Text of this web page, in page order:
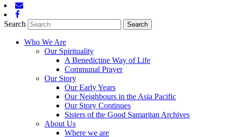
Search
Who We Are
Our Spirituality
A Benedictine Way of Life
Communal Prayer
Our Story
Our Early Years
Our Neighbours in the Asia Pacific
Our Story Continues
Sisters of the Good Samaritan Archives
About Us
Where we are